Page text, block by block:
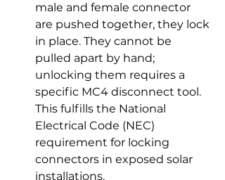
male and female connector
are pushed together, they lock
in place. They cannot be
pulled apart by hand;
unlocking them requires a
specific MC4 disconnect tool.
This fulfills the National
Electrical Code (NEC)
requirement for locking
connectors in exposed solar
installations.